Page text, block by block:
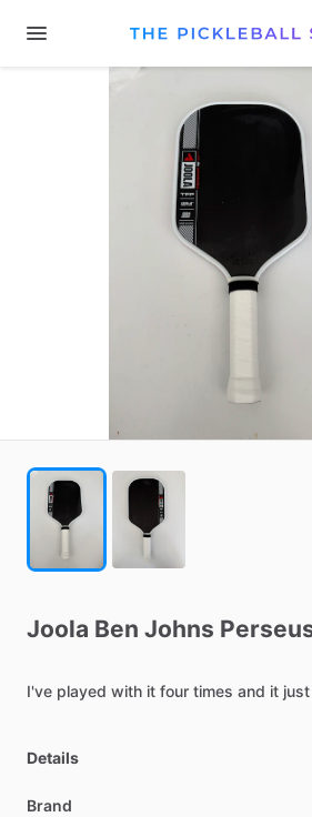
Joola Ben Johns
I've played with it four times and it just
Details
Brand